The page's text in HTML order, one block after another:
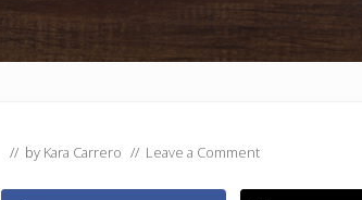
// by Kara Carrero // Leave a Comment